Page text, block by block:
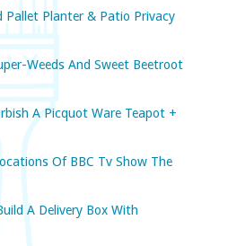
Pallet Planter & Patio Privacy
Weeds And Sweet Beetroot
A Picquot Ware Teapot +
Of BBC Tv Show The
A Delivery Box With